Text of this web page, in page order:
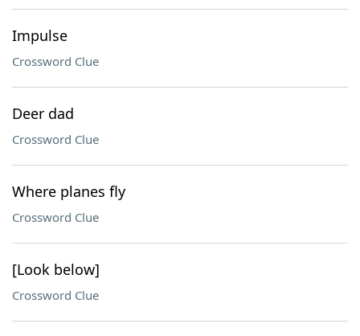
Impulse
Crossword Clue
Deer dad
Crossword Clue
Where planes fly
Crossword Clue
[Look below]
Crossword Clue